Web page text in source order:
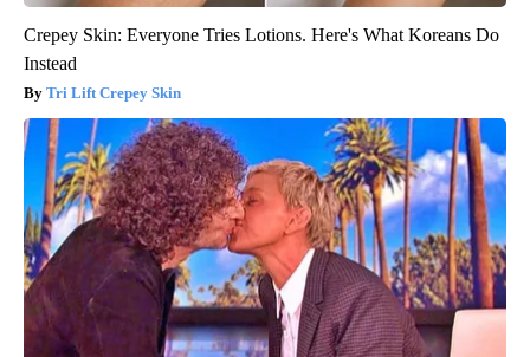
Crepey Skin: Everyone Tries Lotions. Here's What Koreans Do
Instead
Tri Lift Crepey Skin